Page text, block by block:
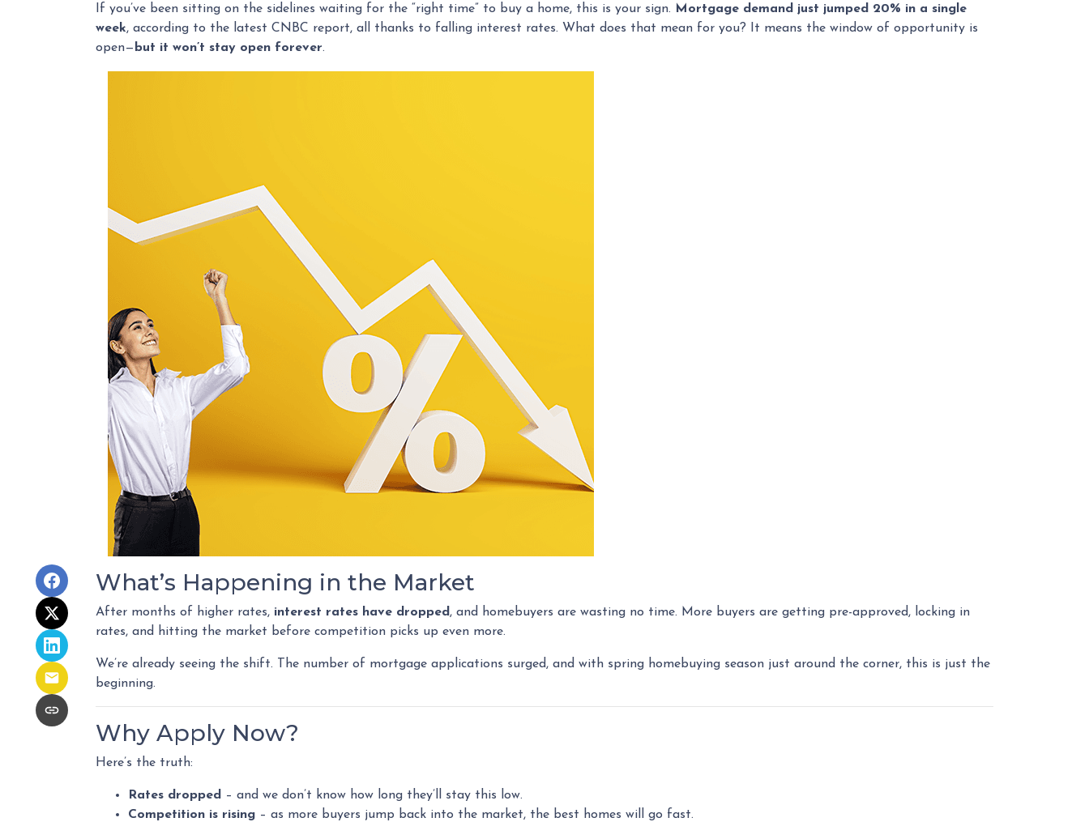
If you’ve been sitting on the sidelines waiting for the “right time” to buy a home, this is your sign. Mortgage demand just jumped 20% in a single
week, according to the latest CNBC report, all thanks to falling interest rates. What does that mean for you? It means the window of opportunity is
open— but it won’t stay open forever.
What’s Happening in the Market
After months of higher rates, interest rates have dropped , and homebuyers are wasting no time. More buyers are getting pre-approved, locking in
rates, and hitting the market before competition picks up even more.
We’re already seeing the shift. The number of mortgage applications surged, and with spring homebuying season just around the corner, this is just the
beginning.
Why Apply Now?
Here’s the truth:
Rates dropped
– and we don’t know how long they’ll stay this low.
Competition is rising – as more buyers jump back into the market, the best homes will go fast.